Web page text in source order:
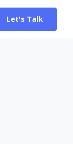
Let's Talk